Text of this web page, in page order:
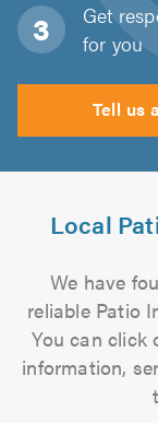
Get
for you
Tell us
Local
We have
reliable Patio
You can click
information,